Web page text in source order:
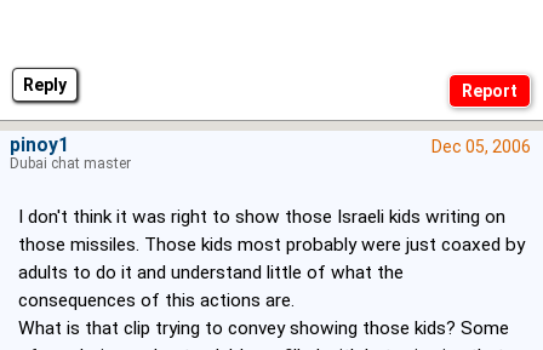
Reply
Dec 05, 2006
I don't think it was right to show those Israeli kids writing on
those missiles. Those kids most probably were just coaxed by
adults to do it and understand little of what the
consequences of this actions are.
What is that clip trying to convey showing those kids? Some
pinoy1
Dubai chat master